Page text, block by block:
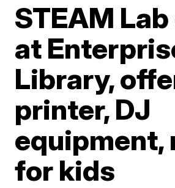
STEAM
at
Library,
printer, DJ
equipment,
for kids